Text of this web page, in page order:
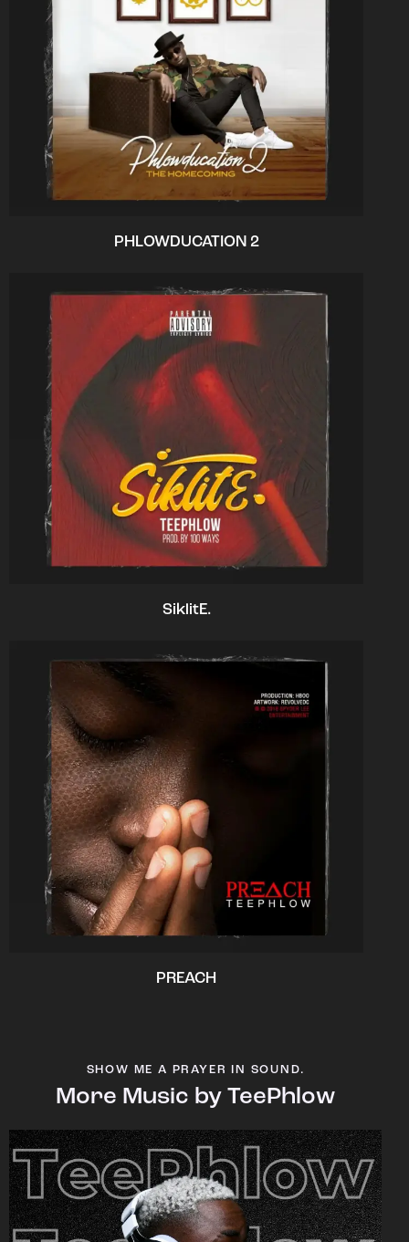
PHLOWDUCATION 2
SiklitE.
PREACH
SHOW ME A PRAYER IN SOUND.
More Music by TeePhlow